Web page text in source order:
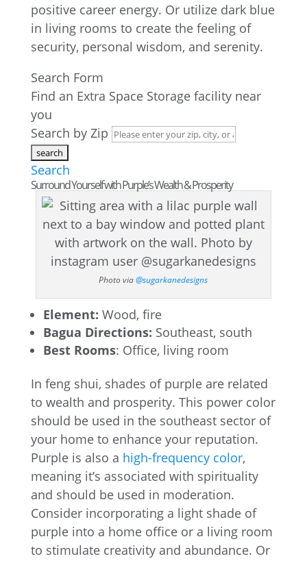
positive career energy. Or utilize dark blue
in living rooms to create the feeling of
security, personal wisdom, and serenity.
Search Form
Find an Extra Space Storage facility near
you
Search by Zip
Search
Surround Yourself with Purple’s Wealth & Prosperity
Photo via@sugarkanedesigns
Element: Wood, fire
Bagua Directions: Southeast, south
Best Rooms: Office, living room
In feng shui, shades of purple are related
to wealth and prosperity. This power color
should be used in the southeast sector of
your home to enhance your reputation.
Purple is also a high-frequency color,
meaning it’s associated with spirituality
and should be used in moderation.
Consider incorporating a light shade of
purple into a home office or a living room
to stimulate creativity and abundance. Or